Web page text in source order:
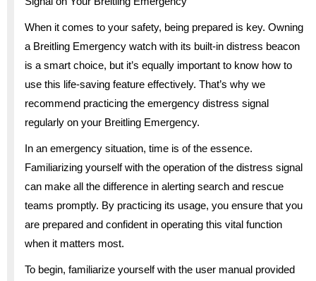
When it comes to your safety, being prepared is key. Owning
a Breitling Emergency watch with its built-in distress beacon
is a smart choice, but it’s equally important to know how to
use this life-saving feature effectively. That’s why we
recommend practicing the emergency distress signal
regularly on your Breitling Emergency.
In an emergency situation, time is of the essence.
Familiarizing yourself with the operation of the distress signal
can make all the difference in alerting search and rescue
teams promptly. By practicing its usage, you ensure that you
are prepared and confident in operating this vital function
when it matters most.
To begin, familiarize yourself with the user manual provided